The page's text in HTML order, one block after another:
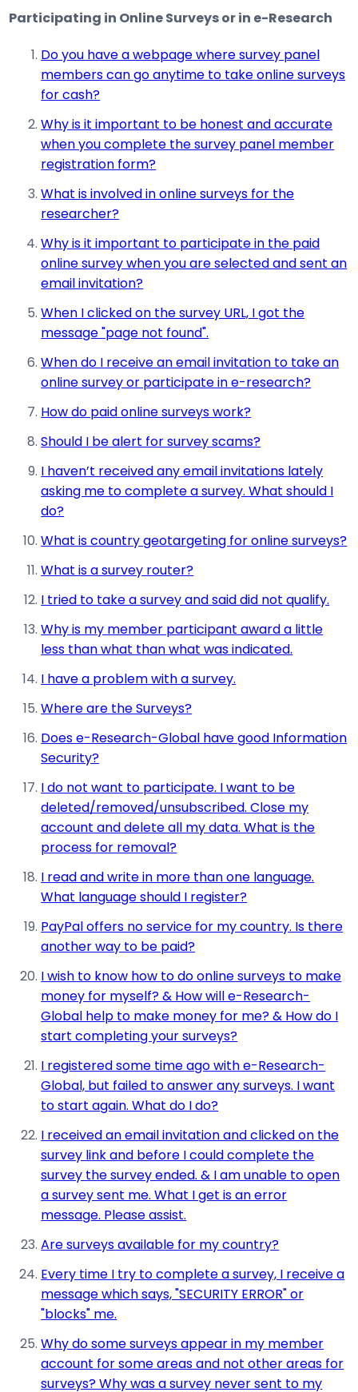
Participating in Online Surveys or in e-Research
Do you have a webpage where survey panel
members can go anytime to take online surveys
for cash?
Why is it important to be honest and accurate
when you complete the survey panel member
registration form?
What is involved in online surveys for the
researcher?
Why is it important to participate in the paid
online survey when you are selected and sent an
email invitation?
When I clicked on the survey URL, I got the
message "page not found".
When do I receive an email invitation to take an
online survey or participate in e-research?
How do paid online surveys work?
Should I be alert for survey scams?
I haven’t received any email invitations lately
asking me to complete a survey. What should I
do?
What is country geotargeting for online surveys?
What is a survey router?
I tried to take a survey and said did not qualify.
Why is my member participant award a little
less than what than what was indicated.
I have a problem with a survey.
Where are the Surveys?
Does e-Research-Global have good Information
Security?
I do not want to participate. I want to be
deleted/removed/unsubscribed. Close my
account and delete all my data. What is the
process for removal?
I read and write in more than one language.
What language should I register?
PayPal offers no service for my country. Is there
another way to be paid?
I wish to know how to do online surveys to make
money for myself? & How will e-Research-
Global help to make money for me? & How do I
start completing your surveys?
I registered some time ago with e-Research-
Global, but failed to answer any surveys. I want
to start again. What do I do?
I received an email invitation and clicked on the
survey link and before I could complete the
survey the survey ended. & I am unable to open
a survey sent me. What I get is an error
message. Please assist.
Are surveys available for my country?
Every time I try to complete a survey, I receive a
message which says, "SECURITY ERROR" or
"blocks" me.
Why do some surveys appear in my member
account for some areas and not other areas for
surveys? Why was a survey never sent to my